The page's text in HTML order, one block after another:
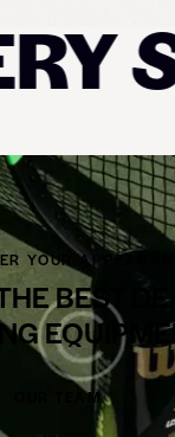
YOUR
BEST
OUR TEAM